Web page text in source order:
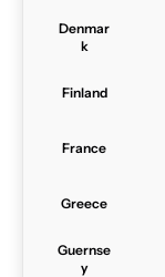
Denmar
k
Finland
France
Greece
Guernse
y